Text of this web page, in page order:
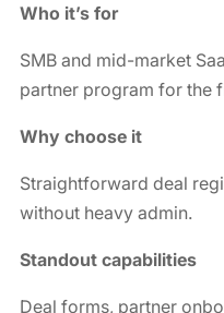
Who it’s for
SMB and mid-market
partner program for the
Why choose it
Straightforward deal
without heavy admin.
Standout capabilities
Deal forms, partner